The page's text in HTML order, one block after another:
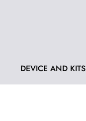
DEVICE AND KITS